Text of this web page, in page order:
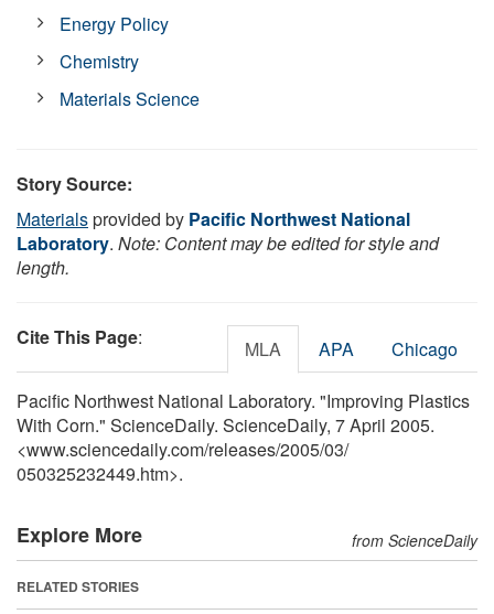
Energy Policy
Chemistry
Materials Science
Story Source:
Materialsprovided by Pacific Northwest National
Laboratory. Note: Content may be edited for style and
length.
Cite This Page: MLA APA Chicago
Pacific Northwest National Laboratory. "Improving Plastics
With Corn." ScienceDaily. ScienceDaily, 7 April 2005.
<www.sciencedaily.com/releases/2005/03/
050325232449.htm>.
Explore More from ScienceDaily
RELATED STORIES